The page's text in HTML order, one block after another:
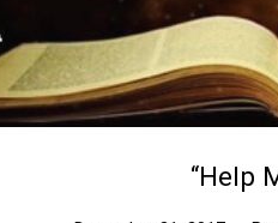
“Help